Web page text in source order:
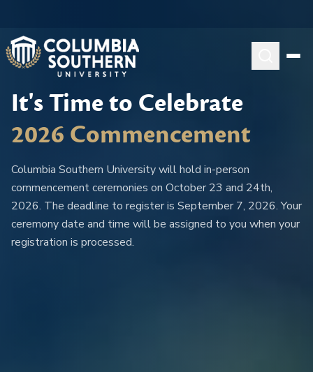
It's Time to Celebrate
2026 Commencement
Columbia Southern University will hold in-person
commencement ceremonies on October 23 and 24th,
2026. The deadline to register is September 7, 2026. Your
ceremony date and time will be assigned to you when your
registration is processed.